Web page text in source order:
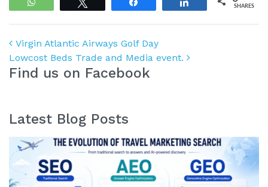
SHARES
Post navigation
Virgin Atlantic Airways Golf Day
Lowcost Beds Trade and Media event.
Find us on Facebook
Latest Blog Posts